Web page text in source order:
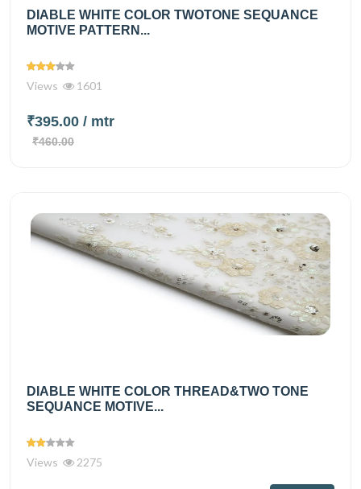
DIABLE WHITE COLOR TWOTONE SEQUANCE
MOTIVE PATTERN...
Views 1601
₹395.00 / mtr
₹460.00
DIABLE WHITE COLOR THREAD&TWO TONE
SEQUANCE MOTIVE...
Views 2275